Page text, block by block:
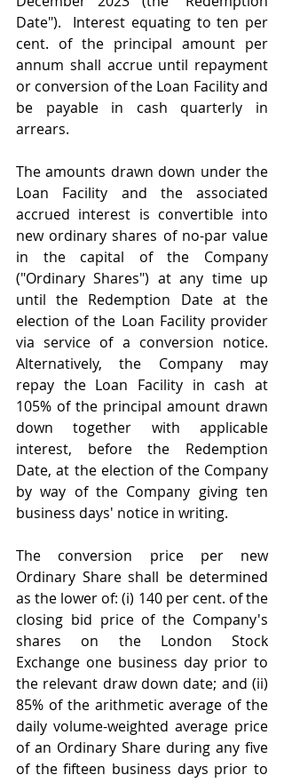
Date").  Interest equating to ten per
cent. of the principal amount per
annum shall accrue until repayment
or conversion of the Loan Facility and
be payable in cash quarterly in
arrears.
The amounts drawn down under the
Loan Facility and the associated
accrued interest is convertible into
new ordinary shares of no-par value
in the capital of the Company
("Ordinary Shares") at any time up
until the Redemption Date at the
election of the Loan Facility provider
via service of a conversion notice.
Alternatively, the Company may
repay the Loan Facility in cash at
105% of the principal amount drawn
down together with applicable
interest, before the Redemption
Date, at the election of the Company
by way of the Company giving ten
business days' notice in writing.
The conversion price per new
Ordinary Share shall be determined
as the lower of: (i) 140 per cent. of the
closing bid price of the Company's
shares on the London Stock
Exchange one business day prior to
the relevant draw down date; and (ii)
85% of the arithmetic average of the
daily volume-weighted average price
of an Ordinary Share during any five
of the fifteen business days prior to